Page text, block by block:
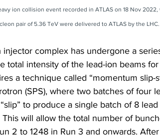
ion collision event recorded in ATLAS on 18 Nov
pair of 5.36 TeV were delivered to ATLAS by the LHC.
injector complex has undergone a
total intensity of the lead-ion beams
a technique called “momentum slip-
(SPS), where two batches of four
to produce a single batch of 8
This will allow the total number of
2 to 1248 in Run 3 and onwards.